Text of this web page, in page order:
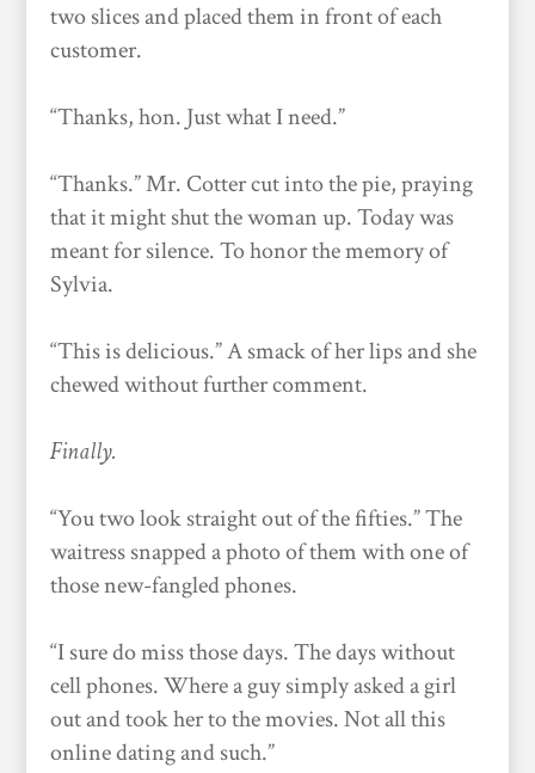
two slices and placed them in front of each
customer.
“Thanks, hon. Just what I need.”
“Thanks.” Mr. Cotter cut into the pie, praying
that it might shut the woman up. Today was
meant for silence. To honor the memory of
Sylvia.
“This is delicious.” A smack of her lips and she
chewed without further comment.
Finally.
“You two look straight out of the fifties.” The
waitress snapped a photo of them with one of
those new-fangled phones.
“I sure do miss those days. The days without
cell phones. Where a guy simply asked a girl
out and took her to the movies. Not all this
online dating and such.”